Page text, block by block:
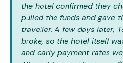
the hotel confirmed they
pulled the funds and gave
traveller. A few days later,
broke, so the hotel itself
and early payment rates